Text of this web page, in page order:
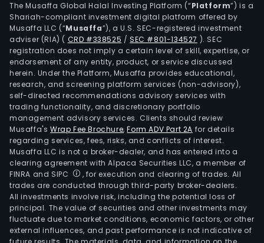
The Musaffa Global Halal Investing Platform (“Platform”) is a
Shariah-compliant investment digital platform offered by
Musaffa LLC (“Musaffa”), a U.S. SEC-registered investment
adviser (RIA) ( CRD #338525 /SEC #801-134527 ). SEC
registration does not imply a certain level of skill, expertise, or
endorsement of any entity, product, or service discussed
herein. Under the Platform, Musaffa provides educational,
research, and screening platform services (non-advisory),
self-directed recommendations advisory services with
trading functionality, and discretionary portfolio
management advisory services. Clients should review
Musaffa's Wrap Fee Brochure,Form ADV Part 2A for details
regarding services, fees, risks, and conflicts of interest.
Musaffa LLC is not a broker-dealer, and has entered into a
clearing agreement with Alpaca Securities LLC, a member of
FINRA and SIPC
, for execution and clearing of trades. All
trades are conducted through third-party broker-dealers.
All investments involve risk, including the potential loss of
principal. The value of securities and other investments may
fluctuate due to market conditions, economic factors, or other
external influences, and past performance is not indicative of